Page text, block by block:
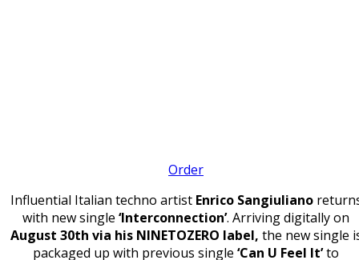
Order
Influential Italian techno artist Enrico Sangiuliano
with new single ‘Interconnection’. Arriving digitally on
August 30th via his NINETOZERO label, the new single
packaged up with previous single ‘Can U Feel It’to